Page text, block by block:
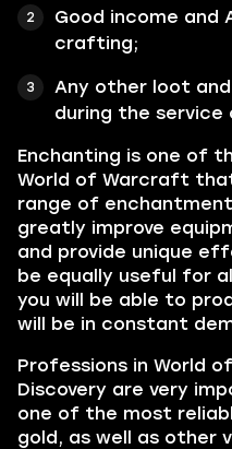
Good income and
crafting;
Any other loot
during the service
Enchanting is one of
World of Warcraft
range of
greatly improve
and provide unique
be equally useful for
you will be able to
will be in constant
Professions in World
Discovery are very
one of the most
gold, as well as other